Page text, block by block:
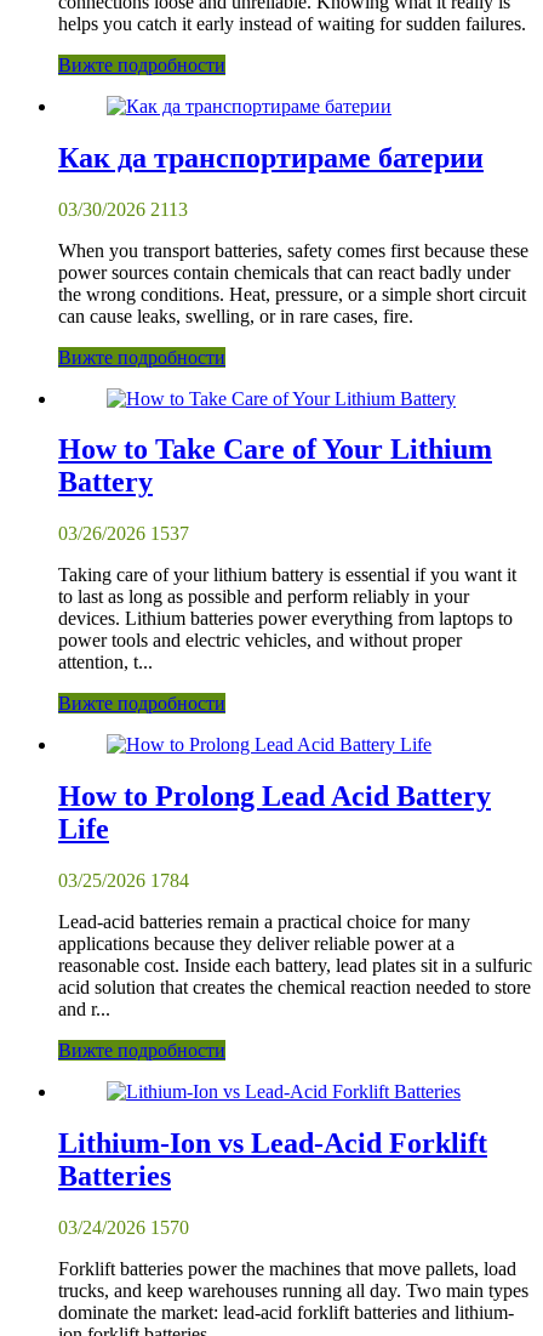
helps you catch it early instead of waiting for sudden failures.
Вижте подробности
Как да транспортираме батерии
03/30/2026 2113
When you transport batteries, safety comes first because these
power sources contain chemicals that can react badly under
the wrong conditions. Heat, pressure, or a simple short circuit
can cause leaks, swelling, or in rare cases, fire.
Вижте подробности
How to Take Care of Your Lithium
Battery
03/26/2026 1537
Taking care of your lithium battery is essential if you want it
to last as long as possible and perform reliably in your
devices. Lithium batteries power everything from laptops to
power tools and electric vehicles, and without proper
attention, t...
Вижте подробности
How to Prolong Lead Acid Battery
Life
03/25/2026 1784
Lead-acid batteries remain a practical choice for many
applications because they deliver reliable power at a
reasonable cost. Inside each battery, lead plates sit in a sulfuric
acid solution that creates the chemical reaction needed to store
and r...
Вижте подробности
Lithium-Ion vs Lead-Acid Forklift
Batteries
03/24/2026 1570
Forklift batteries power the machines that move pallets, load
trucks, and keep warehouses running all day. Two main types
dominate the market: lead-acid forklift batteries and lithium-